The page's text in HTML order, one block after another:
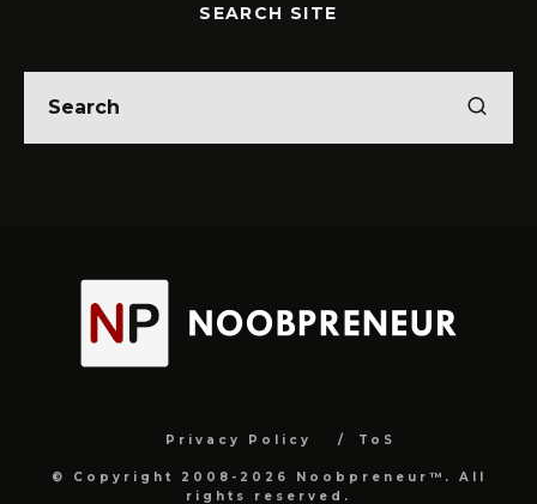
SEARCH SITE
Privacy Policy ToS
© Copyright 2008-2026 Noobpreneur™. All
rights reserved.